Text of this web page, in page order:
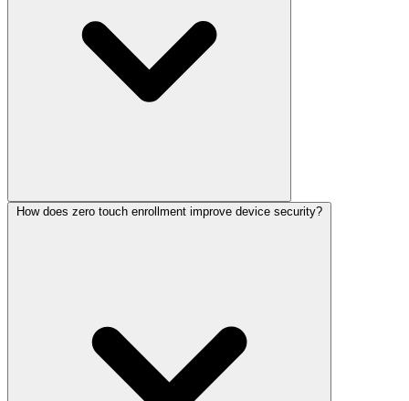
How does zero touch enrollment improve device security?